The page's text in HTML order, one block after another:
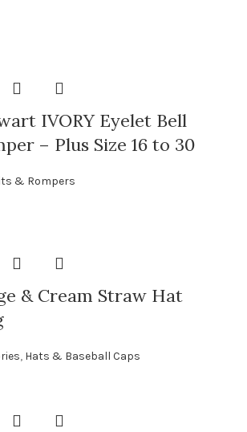
IVORY Eyelet Bell
– Plus Size 16 to 30
& Rompers
& Cream Straw Hat
, Hats & Baseball Caps